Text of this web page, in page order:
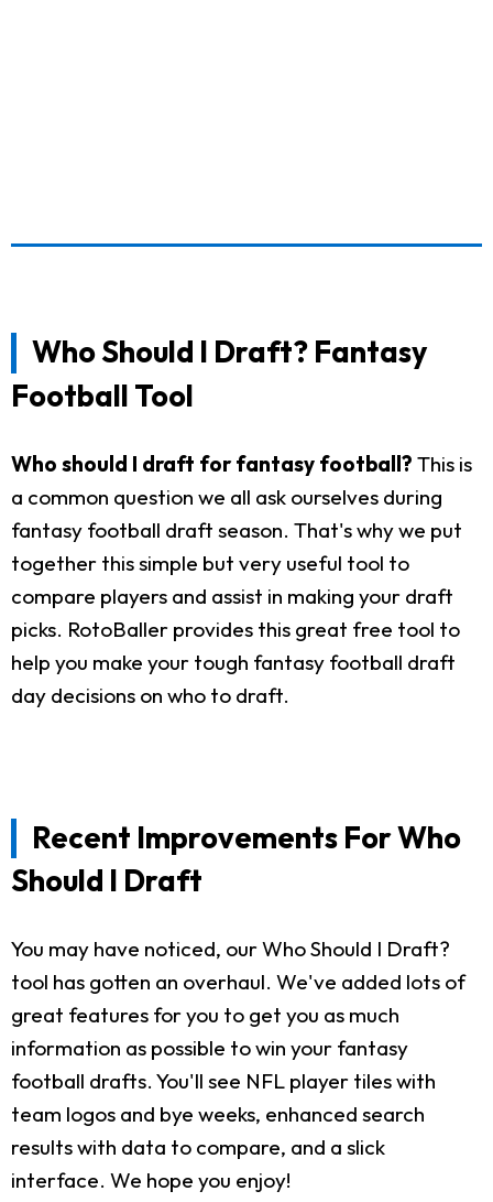
Who Should I Draft? Fantasy
Football Tool
Who should I draft for fantasy football? This is
a common question we all ask ourselves during
fantasy football draft season. That's why we put
together this simple but very useful tool to
compare players and assist in making your draft
picks. RotoBaller provides this great free tool to
help you make your tough fantasy football draft
day decisions on who to draft.
Recent Improvements For Who
Should I Draft
You may have noticed, our Who Should I Draft?
tool has gotten an overhaul. We've added lots of
great features for you to get you as much
information as possible to win your fantasy
football drafts. You'll see NFL player tiles with
team logos and bye weeks, enhanced search
results with data to compare, and a slick
interface. We hope you enjoy!